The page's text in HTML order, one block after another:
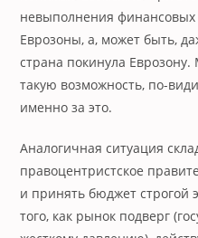
невыполнения финансовых
Еврозоны, а, может быть,
страна покинула
такую возможность, по-
именно за это.
Аналогичная ситуация
правоцентристское
и принять бюджет строгой
того, как рынок подверг